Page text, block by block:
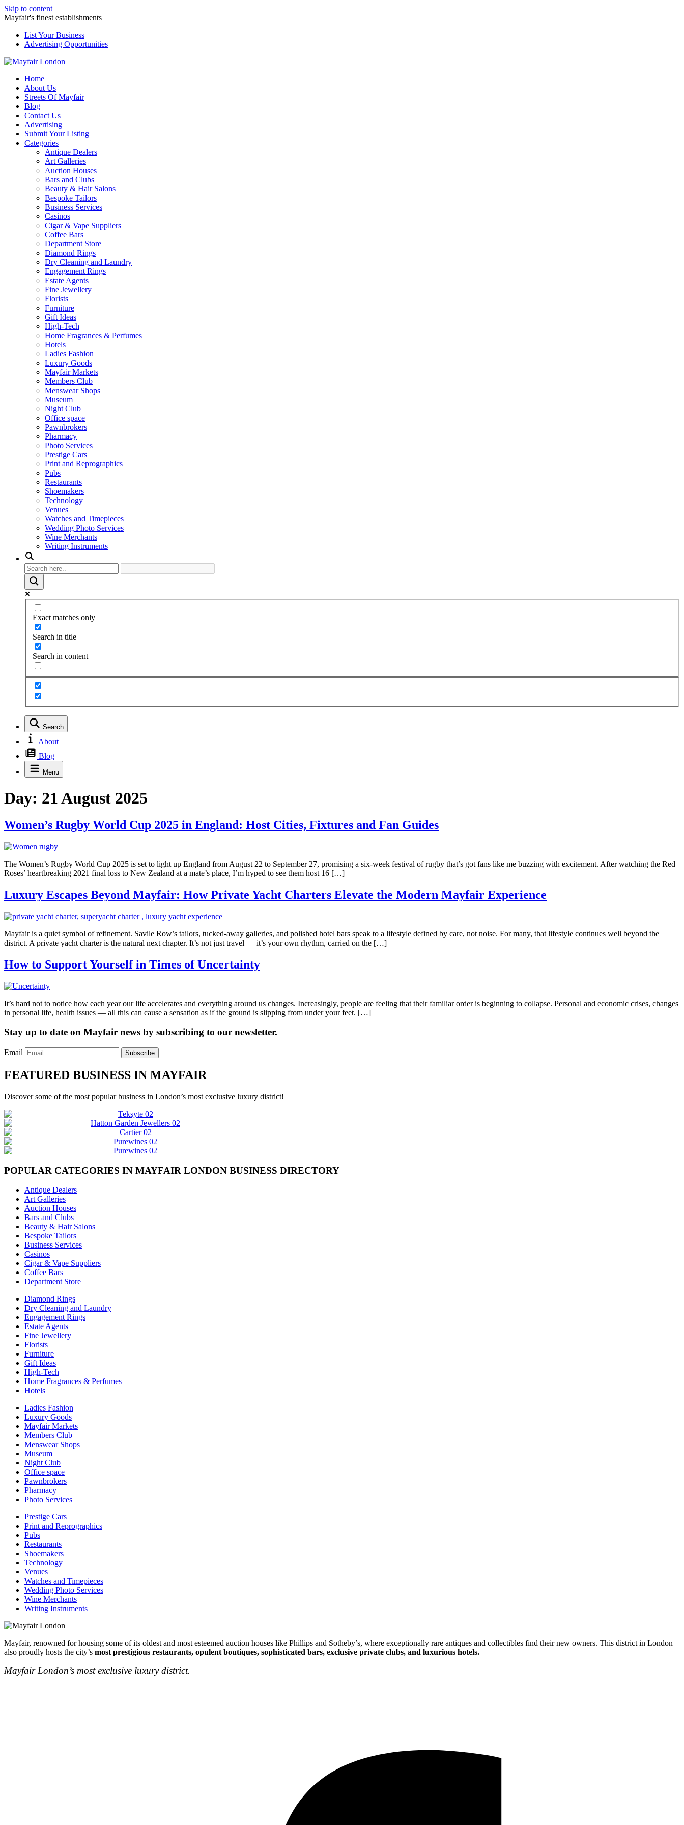
Skip to content
Mayfair's finest establishments
List Your Business
Advertising Opportunities
Home
About Us
Streets Of Mayfair
Blog
Contact Us
Advertising
Submit Your Listing
Categories
Antique Dealers
Art Galleries
Auction Houses
Bars and Clubs
Beauty & Hair Salons
Bespoke Tailors
Business Services
Casinos
Cigar & Vape Suppliers
Coffee Bars
Department Store
Diamond Rings
Dry Cleaning and Laundry
Engagement Rings
Estate Agents
Fine Jewellery
Florists
Furniture
Gift Ideas
High-Tech
Home Fragrances & Perfumes
Hotels
Ladies Fashion
Luxury Goods
Mayfair Markets
Members Club
Menswear Shops
Museum
Night Club
Office space
Pawnbrokers
Pharmacy
Photo Services
Prestige Cars
Print and Reprographics
Pubs
Restaurants
Shoemakers
Technology
Venues
Watches and Timepieces
Wedding Photo Services
Wine Merchants
Writing Instruments
Exact matches only
Search in title
Search in content
Search
About
Blog
Menu
Day: 21 August 2025
Women’s Rugby World Cup 2025 in England: Host Cities, Fixtures and Fan Guides
The Women’s Rugby World Cup 2025 is set to light up England from August 22 to September 27, promising a six-week festival of rugby that’s got fans like me buzzing with excitement. After watching the Red
Roses’ heartbreaking 2021 final loss to New Zealand at a mate’s place, I’m hyped to see them host 16 […]
Luxury Escapes Beyond Mayfair: How Private Yacht Charters Elevate the Modern Mayfair Experience
Mayfair is a quiet symbol of refinement. Savile Row’s tailors, tucked-away galleries, and polished hotel bars speak to a lifestyle defined by care, not noise. For many, that lifestyle continues well beyond the
district. A private yacht charter is the natural next chapter. It’s not just travel — it’s your own rhythm, carried on the […]
How to Support Yourself in Times of Uncertainty
It’s hard not to notice how each year our life accelerates and everything around us changes. Increasingly, people are feeling that their familiar order is beginning to collapse. Personal and economic crises, changes
in personal life, health issues — all this can cause a sensation as if the ground is slipping from under your feet. […]
Stay up to date on Mayfair news by subscribing to our newsletter.
Email Subscribe
FEATURED BUSINESS IN MAYFAIR
Discover some of the most popular business in London’s most exclusive luxury district!
POPULAR CATEGORIES IN MAYFAIR LONDON BUSINESS DIRECTORY
Antique Dealers
Art Galleries
Auction Houses
Bars and Clubs
Beauty & Hair Salons
Bespoke Tailors
Business Services
Casinos
Cigar & Vape Suppliers
Coffee Bars
Department Store
Diamond Rings
Dry Cleaning and Laundry
Engagement Rings
Estate Agents
Fine Jewellery
Florists
Furniture
Gift Ideas
High-Tech
Home Fragrances & Perfumes
Hotels
Ladies Fashion
Luxury Goods
Mayfair Markets
Members Club
Menswear Shops
Museum
Night Club
Office space
Pawnbrokers
Pharmacy
Photo Services
Prestige Cars
Print and Reprographics
Pubs
Restaurants
Shoemakers
Technology
Venues
Watches and Timepieces
Wedding Photo Services
Wine Merchants
Writing Instruments
Mayfair, renowned for housing some of its oldest and most esteemed auction houses like Phillips and Sotheby’s, where exceptionally rare antiques and collectibles find their new owners. This district in London
also proudly hosts the city’s most prestigious restaurants, opulent boutiques, sophisticated bars, exclusive private clubs, and luxurious hotels.
Mayfair London’s most exclusive luxury district.